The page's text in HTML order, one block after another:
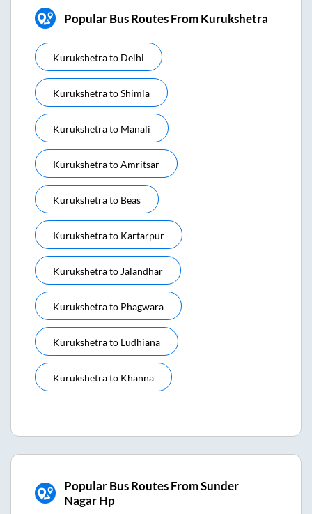
Popular Bus Routes From Kurukshetra
Kurukshetrato Delhi
KurukshetratoShimla
Kurukshetrato Manali
KurukshetratoAmritsar
Kurukshetrato Beas
Kurukshetrato Kartarpur
Kurukshetrato Jalandhar
Kurukshetrato Phagwara
Kurukshetrato Ludhiana
Kurukshetrato Khanna
Popular Bus Routes From Sunder
Nagar Hp